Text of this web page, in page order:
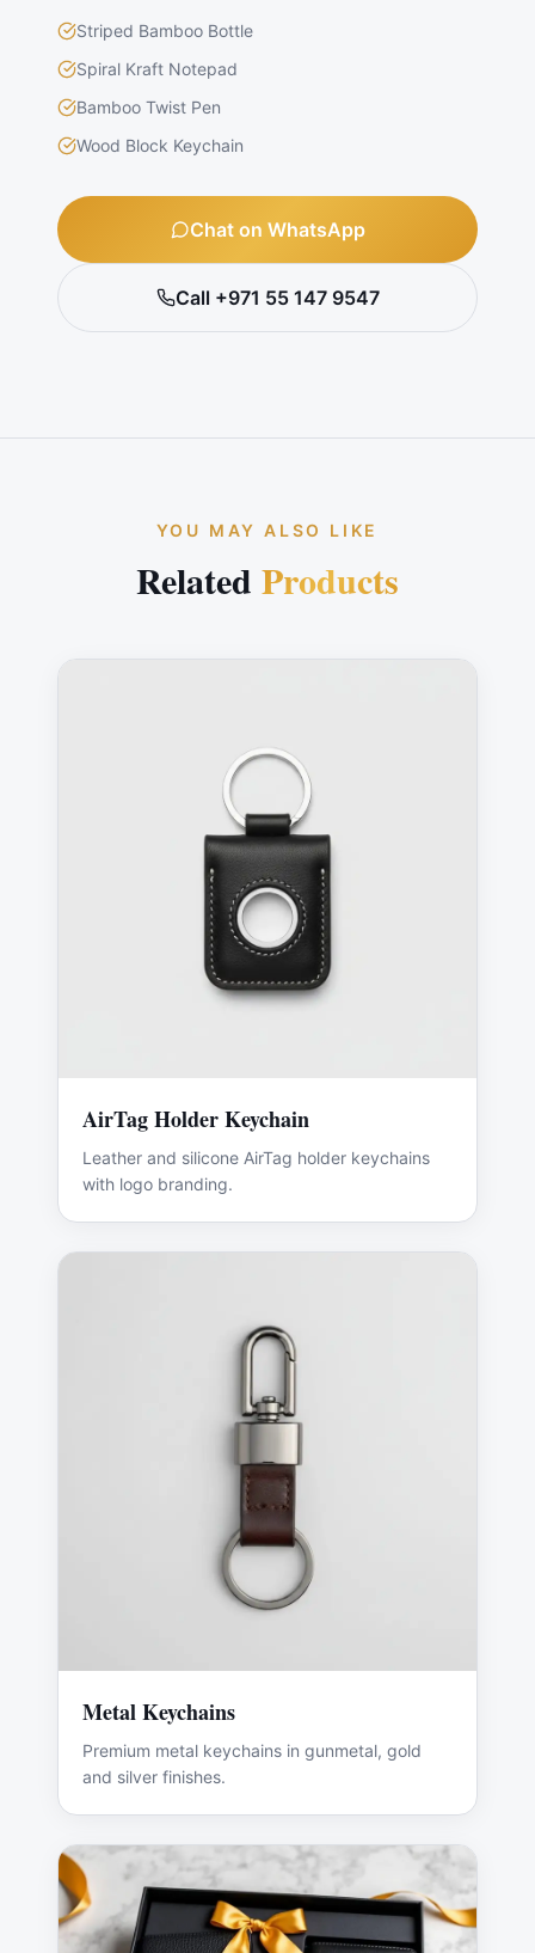
Striped Bamboo Bottle
Spiral Kraft Notepad
Bamboo Twist Pen
Wood Block Keychain
Chat on WhatsApp
Call +971 55 147 9547
YOU MAY ALSO LIKE
Related Products
AirTag Holder Keychain
Leather and silicone AirTag holder keychains
with logo branding.
Metal Keychains
Premium metal keychains in gunmetal, gold
and silver finishes.